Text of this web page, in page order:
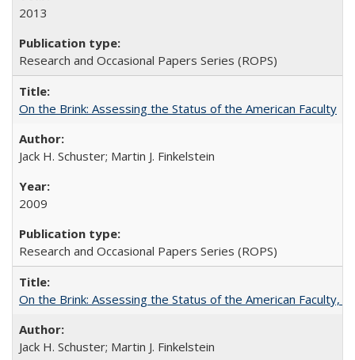
2013
Research and Occasional Papers Series (ROPS)
On the Brink: Assessing the Status of the American Faculty
Jack H. Schuster; Martin J. Finkelstein
2009
Research and Occasional Papers Series (ROPS)
On the Brink: Assessing the Status of the American Faculty,
Jack H. Schuster; Martin J. Finkelstein